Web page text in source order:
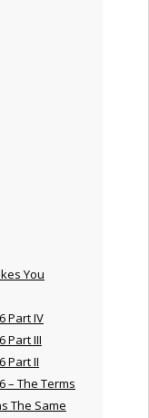
You
Part IV
Part III
Part II
– The Terms
The Same